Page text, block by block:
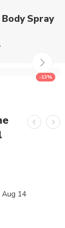
Spray
-13%
Aug 14